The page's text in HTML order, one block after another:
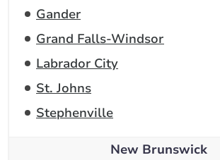
Gander
Grand Falls-Windsor
Labrador City
St. Johns
Stephenville
New Brunswick